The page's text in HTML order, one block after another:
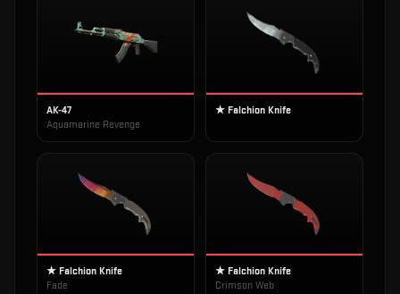
AK-47
Aquamarine Revenge
★ Falchion Knife
★ Falchion Knife
Fade
★ Falchion Knife
Crimson Web